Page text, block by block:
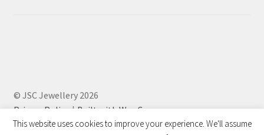
© JSC Jewellery 2026
Privacy Policy
Built with WooCommerce.
This website uses cookies to improve your experience. We'll assume